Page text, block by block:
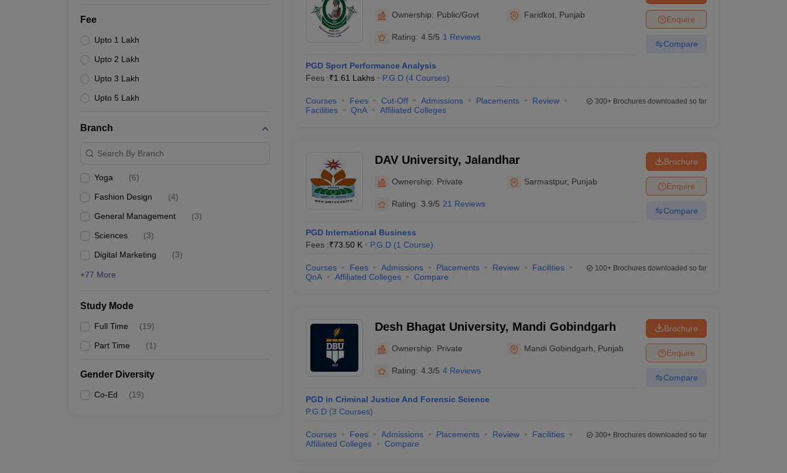
Fee
Upto 1 Lakh
Upto 2 Lakh
Upto 3 Lakh
Upto 5 Lakh
Branch
Search By Branch
Yoga (6)
Fashion Design (4)
General Management (3)
Sciences (3)
Digital Marketing (3)
+77 More
Study Mode
Full Time (19)
Part Time (1)
Gender Diversity
Co-Ed (19)
Health Sciences, Faridkot
Ownership: Public/Govt Faridkot Punjab
Rating: 4.5/5 1 Reviews
PGD Sport Performance Analysis
Fees :₹1.61 Lakhs P.G.D (4 Courses)
Enquire
Compare
Courses Fees Cut-Off Admissions Placements
Review
Facilities
QnA Affiliated Colleges
300+Brochures downloaded so far
DAV University, Jalandhar
Ownership: Private Sarmastpur, Punjab
Rating: 3.9/5 21 Reviews
PGD International Business
Fees :₹73.50 K P.G.D (1 Course)
Brochure
Enquire
Compare
Courses Fees Admissions Placements Review
Facilities
QnA
Affiliated Colleges Compare
100+Brochures downloaded so far
Desh Bhagat University, Mandi Gobindgarh
Ownership: Private Mandi Gobindgarh Punjab
Rating: 4.3/5 4 Reviews
PGD in Criminal Justice And Forensic Science
P.G.D (3 Courses)
Brochure
Enquire
Compare
Courses Fees Admissions Placements Review
Facilities
Affiliated Colleges
Compare
300+Brochures downloaded so far